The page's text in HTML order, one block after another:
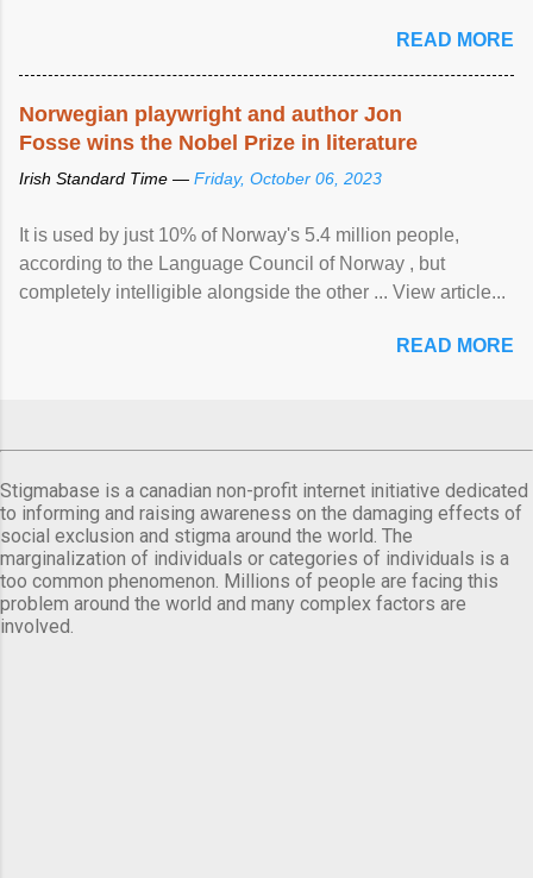
READ MORE
Norwegian playwright and author Jon
Fosse wins the Nobel Prize in literature
Irish Standard Time — Friday, October 06, 2023
It is used by just 10% of Norway's 5.4 million people,
according to the Language Council of Norway , but
completely intelligible alongside the other ... View article...
READ MORE
Stigmabase is a canadian non-profit internet initiative dedicated
to informing and raising awareness on the damaging effects of
social exclusion and stigma around the world. The
marginalization of individuals or categories of individuals is a
too common phenomenon. Millions of people are facing this
problem around the world and many complex factors are
involved.